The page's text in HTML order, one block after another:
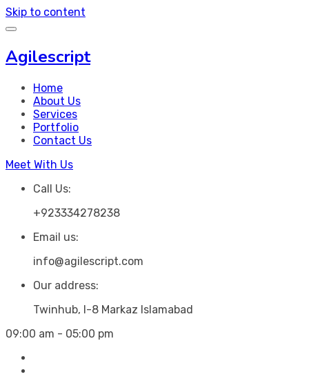
Skip to content
Agilescript
Home
About Us
Services
Portfolio
Contact Us
Meet With Us
Call Us:
+923334278238
Email us:
info@agilescript.com
Our address:
Twinhub, I-8 Markaz Islamabad
09:00 am - 05:00 pm